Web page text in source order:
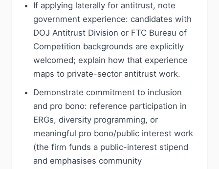
If applying laterally for antitrust, note
government experience: candidates with
DOJ Antitrust Division or FTC Bureau of
Competition backgrounds are explicitly
welcomed; explain how that experience
maps to private-sector antitrust work.
Demonstrate commitment to inclusion
and pro bono: reference participation in
ERGs, diversity programming, or
meaningful pro bono/public interest work
(the firm funds a public-interest stipend
and emphasises community